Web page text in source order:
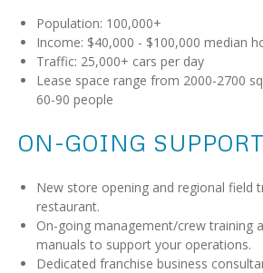
Population: 100,000+
Income: $40,000 - $100,000 median
Traffic: 25,000+ cars per day
Lease space range from 2000-2700
60-90 people
ON-GOING SUPPORT
New store opening and regional field
restaurant.
On-going management/crew training
manuals to support your operations.
Dedicated franchise business